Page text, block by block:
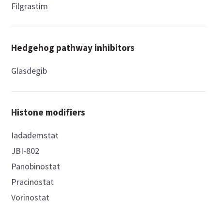
Filgrastim
Hedgehog pathway inhibitors
Glasdegib
Histone modifiers
Iadademstat
JBI-802
Panobinostat
Pracinostat
Vorinostat